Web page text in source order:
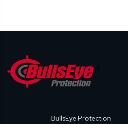
BullsEye Protection